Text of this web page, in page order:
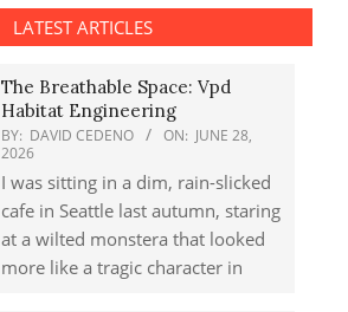
LATEST ARTICLES
The Breathable Space: Vpd
Habitat Engineering
BY: DAVID CEDENO ON: JUNE 28,
2026
I was sitting in a dim, rain-slicked
cafe in Seattle last autumn, staring
at a wilted monstera that looked
more like a tragic character in